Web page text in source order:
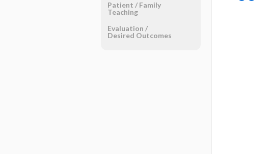
Patient ​/ ​Family
Teaching
Evaluation ​/ ​
Desired Outcomes